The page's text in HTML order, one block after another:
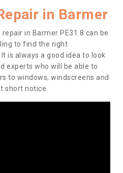
in Barmer
in Barmer PE31 8 can be
to find the right
is always a good idea to look
experts who will be able to
to windows, windscreens and
short notice.